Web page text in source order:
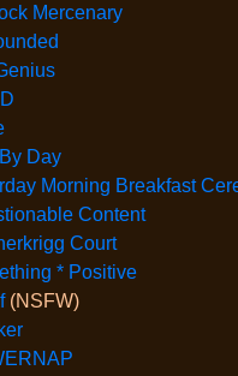
Mercenary
Day
Morning Breakfast
Content
Court
* Positive
(NSFW)